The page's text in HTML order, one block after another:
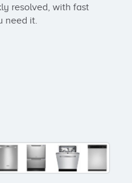
resolved, with fast
need it.